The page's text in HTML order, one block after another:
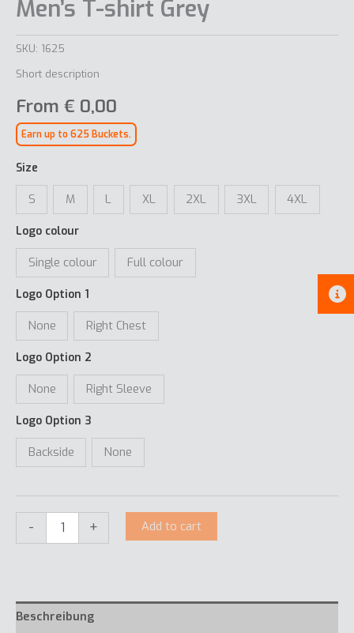
Men’s T-shirt Grey
SKU: 1625
Short description
From € 0,00
Earn up to 625 Buckets.
Size
S M L XL 2XL 3XL 4XL
Logo colour
Single colour Full colour
Logo Option 1
None Right Chest
Logo Option 2
None Right Sleeve
Logo Option 3
Backside None
- + Add to cart
Beschreibung